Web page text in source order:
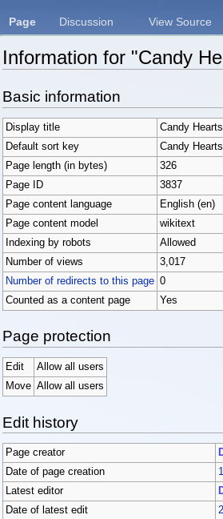
Information for "Candy
Basic information
Display title
Candy Hearts
Default sort key
Candy Hearts
Page length (in bytes)
326
Page ID
3837
Page content language
English (en)
Page content model
wikitext
Indexing by robots
Allowed
Number of views
3,017
Number of redirects to this page 0
Counted as a content page
Yes
Page protection
Edit
Allow all users
Move Allow all users
Edit history
Page creator
Date of page creation
Latest editor
Date of latest edit
Page Discussion View Source